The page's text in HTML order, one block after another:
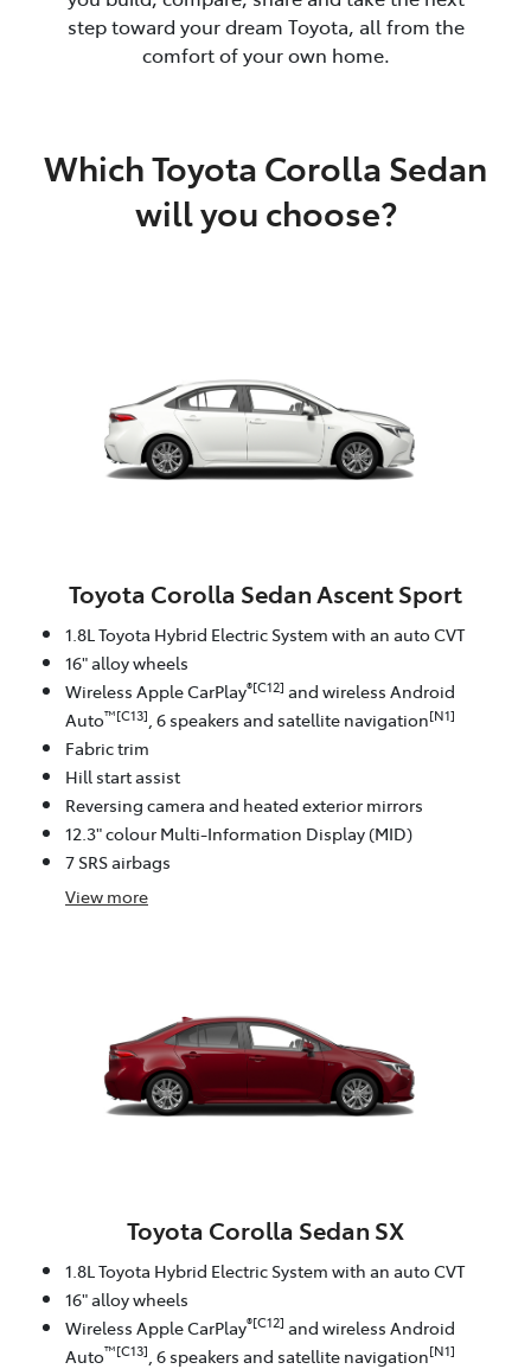
step toward your dream Toyota, all from the
comfort of your own home.
Which Toyota Corolla Sedan
will you choose?
Toyota Corolla Sedan Ascent Sport
1.8L Toyota Hybrid Electric System with an auto CVT
16" alloy wheels
Wireless Apple CarPlay®[C12] and wireless Android
Auto™[C13] , 6 speakers and satellite navigation[N1]
Fabric trim
Hill start assist
Reversing camera and heated exterior mirrors
12.3" colour Multi-Information Display (MID)
7 SRS airbags
View more
Toyota Corolla Sedan SX
1.8L Toyota Hybrid Electric System with an auto CVT
16" alloy wheels
Wireless Apple CarPlay®[C12] and wireless Android
Auto™[C13] , 6 speakers and satellite navigation[N1]